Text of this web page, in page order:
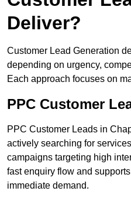
Deliver?
Customer Lead Generation
depending on urgency,
Each approach focuses on
PPC Customer
PPC Customer Leads in
actively searching for
campaigns targeting high
fast enquiry flow and
immediate demand.